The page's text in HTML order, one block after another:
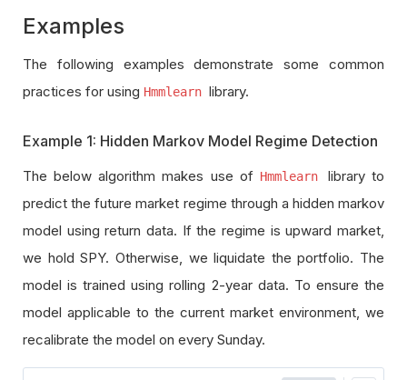
Examples
The following examples demonstrate some common
practices for using Hmmlearn library.
Example 1: Hidden Markov Model Regime Detection
The below algorithm makes use of Hmmlearn library to
predict the future market regime through a hidden markov
model using return data. If the regime is upward market,
we hold SPY. Otherwise, we liquidate the portfolio. The
model is trained using rolling 2-year data. To ensure the
model applicable to the current market environment, we
recalibrate the model on every Sunday.